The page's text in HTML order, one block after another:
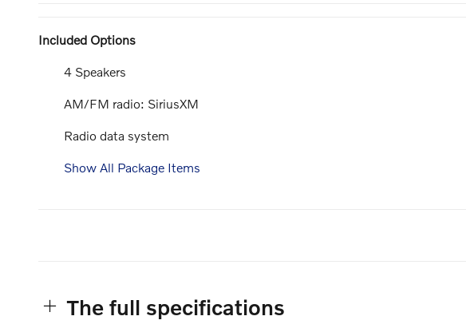
Included Options
4 Speakers
AM/FM radio: SiriusXM
Radio data system
Show All Package Items
The full specifications